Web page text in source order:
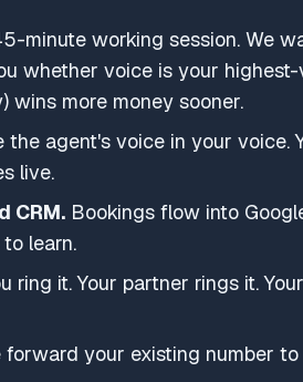
minute working session. We
whether voice is your
wins more money sooner.
the agent's voice in your voice.
live.
CRM. Bookings flow into
learn.
ring it. Your partner rings it.
forward your existing number